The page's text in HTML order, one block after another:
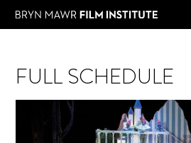
FULL SCHEDULE